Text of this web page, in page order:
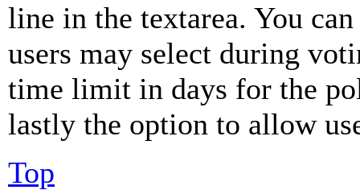
line in the textarea. You
users may select during
time limit in days for the
lastly the option to allow
Top